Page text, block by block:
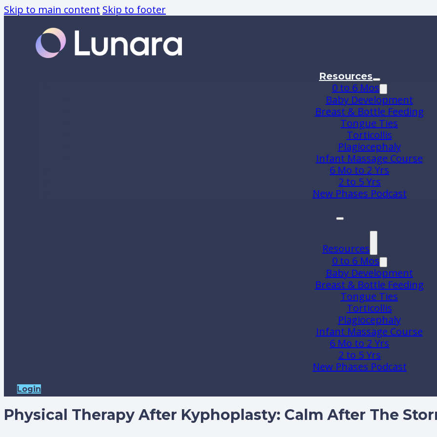
Skip to main content Skip to footer
Resources
0 to 6 Mos
Baby Development
Breast & Bottle Feeding
Tongue Ties
Torticollis
Plagiocephaly
Infant Massage Course
6 Mo to 2 Yrs
2 to 5 Yrs
New Phases Podcast
Resources
0 to 6 Mos
Baby Development
Breast & Bottle Feeding
Tongue Ties
Torticollis
Plagiocephaly
Infant Massage Course
6 Mo to 2 Yrs
2 to 5 Yrs
New Phases Podcast
Login
Physical Therapy After Kyphoplasty: Calm After The